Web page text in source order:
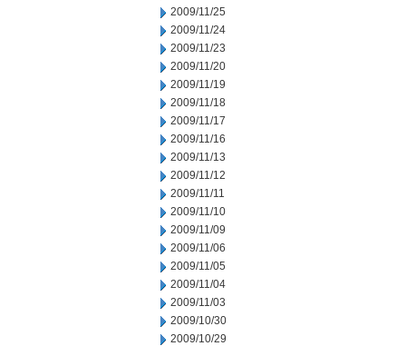
2009/11/25
2009/11/24
2009/11/23
2009/11/20
2009/11/19
2009/11/18
2009/11/17
2009/11/16
2009/11/13
2009/11/12
2009/11/11
2009/11/10
2009/11/09
2009/11/06
2009/11/05
2009/11/04
2009/11/03
2009/10/30
2009/10/29